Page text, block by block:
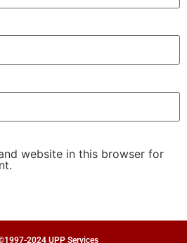
website in this browser for
2024 UPP Services